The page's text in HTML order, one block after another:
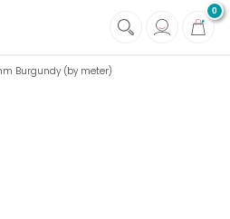
0
Burgundy (by meter)